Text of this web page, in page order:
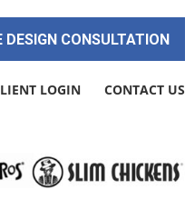
DESIGN CONSULTATION
LOGIN CONTACT US